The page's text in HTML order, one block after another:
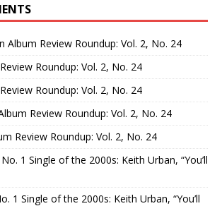
Album Review Roundup: Vol. 2, No. 24
Roundup: Vol. 2, No. 24
Roundup: Vol. 2, No. 24
Review Roundup: Vol. 2, No. 24
Review Roundup: Vol. 2, No. 24
1 Single of the 2000s: Keith Urban, “You’ll
1 Single of the 2000s: Keith Urban, “You’ll